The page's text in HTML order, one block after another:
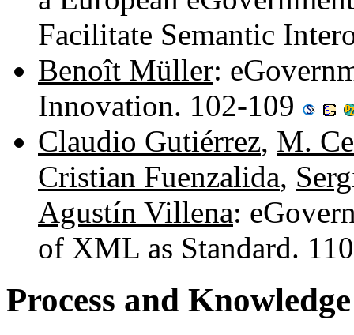
Facilitate Semantic
Benoît Müller:
Innovation. 102-109
Claudio Gutiérrez, M.
Cristian Fuenzalida,
Agustín Villena:
of XML as Standard.
Process and